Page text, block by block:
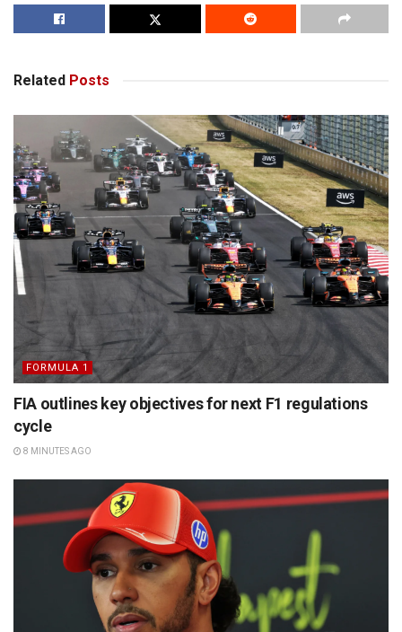
Related Posts
FORMULA 1
FIA outlines key objectives for next F1 regulations
cycle
8 MINUTES AGO